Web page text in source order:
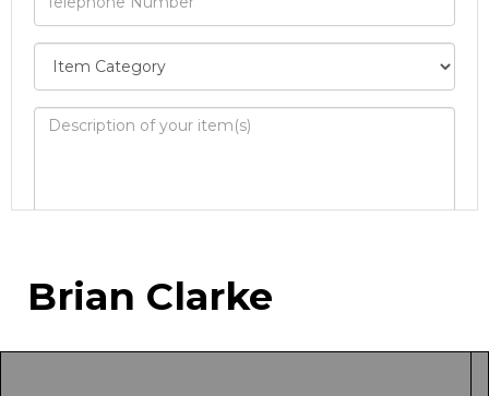
Drag and drop .jpg images here to
Brian Clarke